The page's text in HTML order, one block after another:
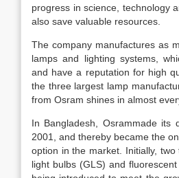
progress in science, technology
also save valuable resources.
The company manufactures as
lamps and lighting systems,
and have a reputation for high
the three largest lamp
from Osram shines in almost
In Bangladesh, Osrammade its
2001, and thereby became the
option in the market. Initially,
light bulbs (GLS) and